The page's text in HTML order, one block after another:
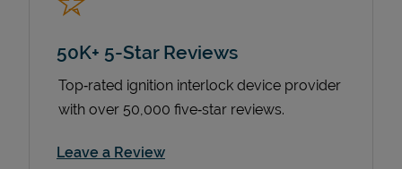
50K+ 5-Star Reviews
Top‑rated ignition interlock device provider
with over 50,000 five‑star reviews.
Leave a ReviewLink Opens in New Tab